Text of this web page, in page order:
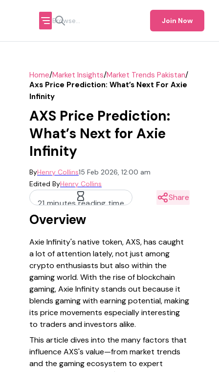
Join Now
Home/Market Insights/Market Trends Pakistan/
Axs Price Prediction: What’s Next For Axie
Infinity
AXS Price Prediction:
What’s Next for Axie
Infinity
ByHenry Collins15 Feb 2026, 12:00 am
Edited ByHenry Collins
21 minutes reading time
Share
Overview
Axie Infinity's native token, AXS, has caught
a lot of attention lately, not just among
crypto enthusiasts but also within the
gaming world. With the rise of blockchain
gaming, Axie Infinity stands out because it
blends gaming with earning potential, making
its price movements especially interesting
to traders and investors alike.
This article dives into the many factors that
influence AXS's value—from market trends
and the gaming ecosystem to expert